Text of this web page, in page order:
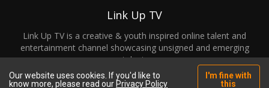
Link Up TV
Link Up TV is a creative & youth inspired online talent and
entertainment channel showcasing unsigned and emerging
talent.
Our website uses cookies. If you'd like to
know more, please read our Privacy Policy
I'm fine with
this